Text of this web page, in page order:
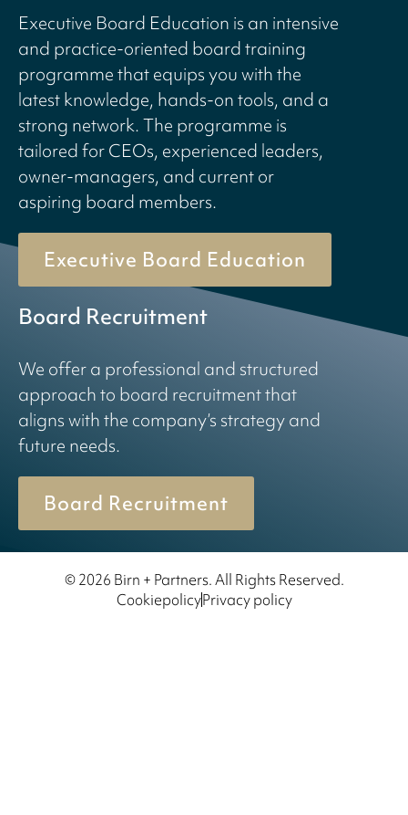
Executive Board Education is an intensive
and practice-oriented board training
programme that equips you with the
latest knowledge, hands-on tools, and a
strong network. The programme is
tailored for CEOs, experienced leaders,
owner-managers, and current or
aspiring board members.
Executive Board Education
Board Recruitment
We offer a professional and structured
approach to board recruitment that
aligns with the company’s strategy and
future needs.
Board Recruitment
© 2026 Birn + Partners. All Rights Reserved.
CookiepolicyPrivacy policy